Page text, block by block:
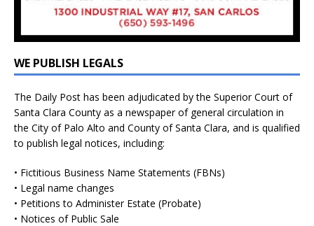
WE PUBLISH LEGALS
The Daily Post has been adjudicated by the Superior Court of
Santa Clara County as a newspaper of general circulation in
the City of Palo Alto and County of Santa Clara, and is qualified
to publish legal notices, including:
• Fictitious Business Name Statements (FBNs)
• Legal name changes
• Petitions to Administer Estate (Probate)
• Notices of Public Sale